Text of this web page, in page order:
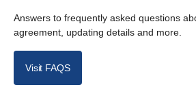
Answers to frequently asked questions
agreement, updating details and more.
Visit FAQS